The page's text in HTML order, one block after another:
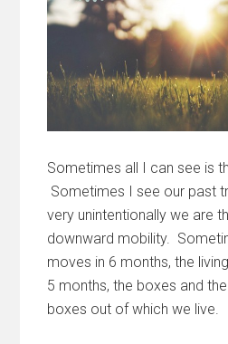
Sometimes all I can see is
Sometimes I see our past
very unintentionally we are
downward mobility.
moves in 6 months, the
5 months, the boxes and
boxes out of which we live.